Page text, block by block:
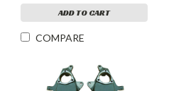
ADD TO CART
COMPARE